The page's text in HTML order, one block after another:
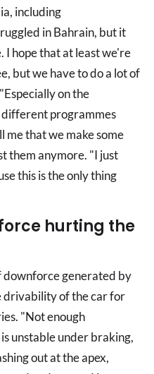
including
in Bahrain, but it
hope that at least we're
but we have to do a lot of
on the
programmes
me that we make some
them anymore. "I just
this is the only thing
hurting the
downforce generated by
drivability of the car for
"Not enough
unstable under braking,
out at the apex,